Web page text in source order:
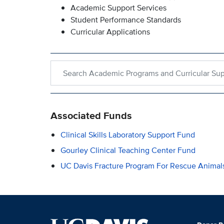
Academic Support Services
Student Performance Standards
Curricular Applications
Associated Funds
Clinical Skills Laboratory Support Fund
Gourley Clinical Teaching Center Fund
UC Davis Fracture Program For Rescue